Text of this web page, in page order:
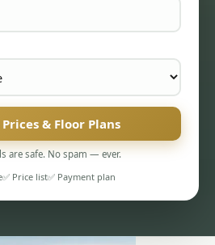
& Floor Plans
are safe. No spam — ever.
✅ Price list✅ Payment plan